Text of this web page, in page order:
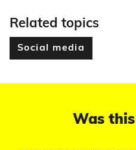
Related topics
Social media
Was